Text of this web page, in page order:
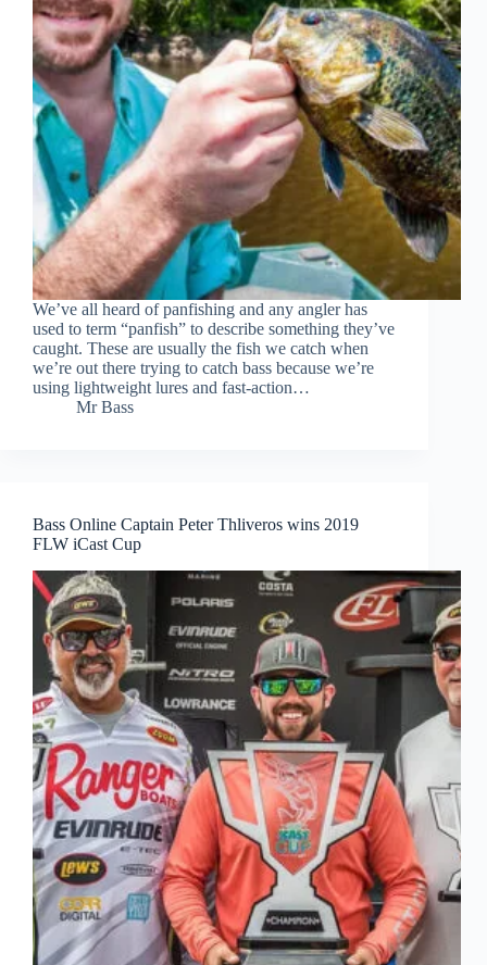
We’ve all heard of panfishing and any angler has
used to term “panfish” to describe something they’ve
caught. These are usually the fish we catch when
we’re out there trying to catch bass because we’re
using lightweight lures and fast-action…
Mr Bass
Bass Online Captain Peter Thliveros wins 2019
FLW iCast Cup